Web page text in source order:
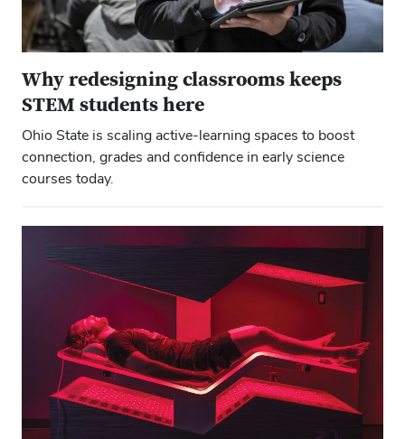
Why redesigning classrooms keeps
STEM students here
Ohio State is scaling active-learning spaces to boost
connection, grades and confidence in early science
courses today.